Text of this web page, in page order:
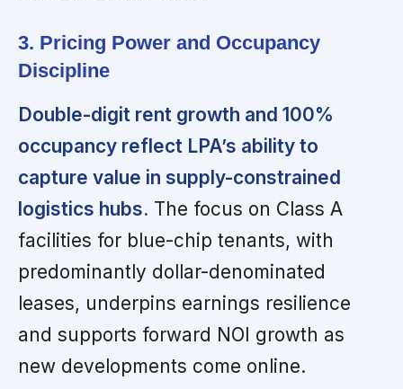
3. Pricing Power and Occupancy
Discipline
Double-digit rent growth and 100%
occupancy reflect LPA’s ability to
capture value in supply-constrained
logistics hubs. The focus on Class A
facilities for blue-chip tenants, with
predominantly dollar-denominated
leases, underpins earnings resilience
and supports forward NOI growth as
new developments come online.